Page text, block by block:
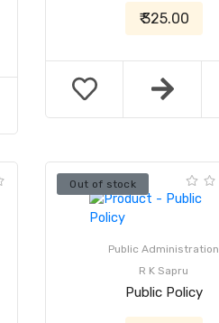
₹ 325.00
Out of stock
Public Administration
R K Sapru
Public Policy